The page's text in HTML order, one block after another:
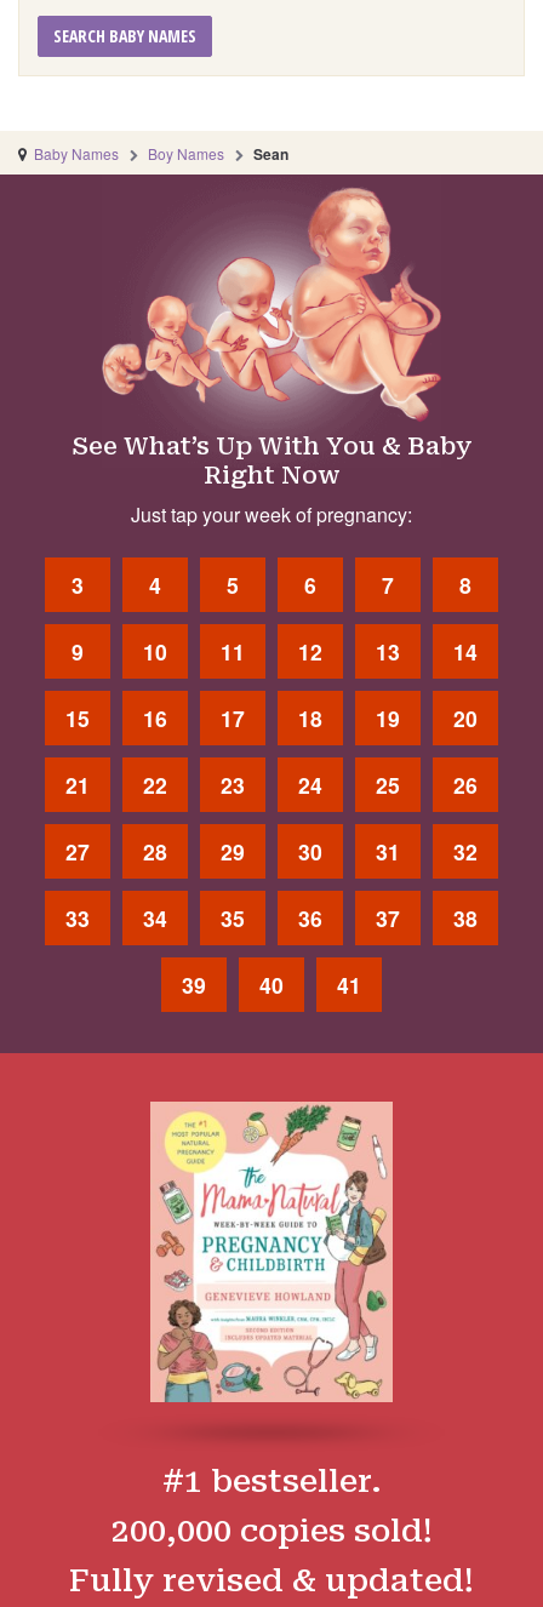
SEARCH BABY NAMES
Baby Names Boy Names Sean
See What’s Up With You & Baby
Right Now
Just tap your week of pregnancy:
3 4 5 6 7 8
9 10 11 12 13 14
15 16 17 18 19 20
21 22 23 24 25 26
27 28 29 30 31 32
33 34 35 36 37 38
39 40 41
#1 bestseller.
200,000 copies sold!
Fully revised & updated!